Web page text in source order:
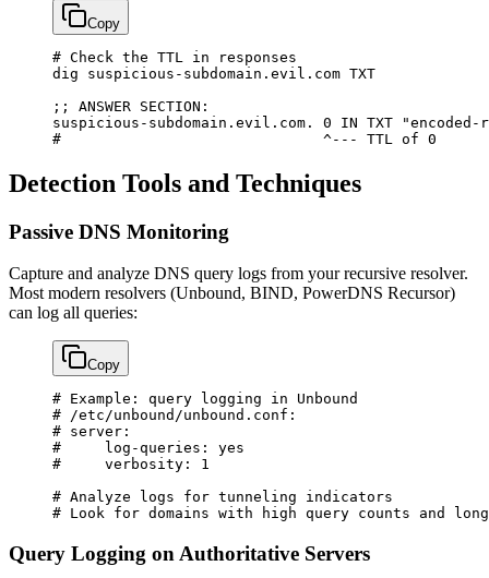
Copy
# Check the TTL in responses
dig suspicious-subdomain.evil.com TXT
;; ANSWER SECTION:
suspicious-subdomain.evil.com.
0 IN TXT
#                              ^--- TTL of 0
Detection Tools and Techniques
Passive DNS Monitoring
Capture and analyze DNS query logs from your recursive resolver.
Most modern resolvers (Unbound, BIND, PowerDNS Recursor)
can log all queries:
Copy
# Example: query logging in Unbound
# /etc/unbound/unbound.conf:
# server:
#     log-queries: yes
#     verbosity: 1
# Analyze logs for tunneling indicators
# Look for domains with high query counts and
Query Logging on Authoritative Servers